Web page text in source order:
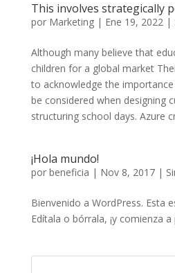
This involves strategically
por Marketing| Ene 19, 2022|
Although many believe that
children for a global market
to acknowledge the importance
be considered when designing
structuring school days. Azure
¡Hola mundo!
por beneficia | Nov 8, 2017|
Bienvenido a WordPress. Esta
Edítala o bórrala, ¡y comienza a